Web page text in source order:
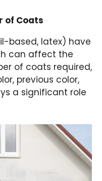
of Coats
based, latex) have
can affect the
of coats required,
previous color,
a significant role